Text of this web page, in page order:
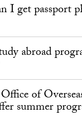
I get passport
abroad
of
summer